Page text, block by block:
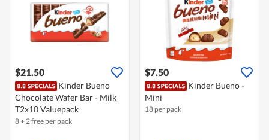
$21.50
Kinder Bueno
Chocolate Wafer Bar - Milk
T2x10 Valuepack
8 + 2 free per pack
$7.50
Kinder Bueno -
Mini
18 per pack